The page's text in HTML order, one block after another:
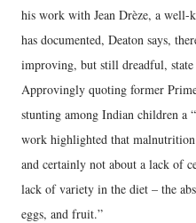
his work with Jean Drèze, a well-
has documented, Deaton says,
improving, but still dreadful,
Approvingly quoting former
stunting among Indian children a
work highlighted that
and certainly not about a lack of
lack of variety in the diet – the
eggs, and fruit.”